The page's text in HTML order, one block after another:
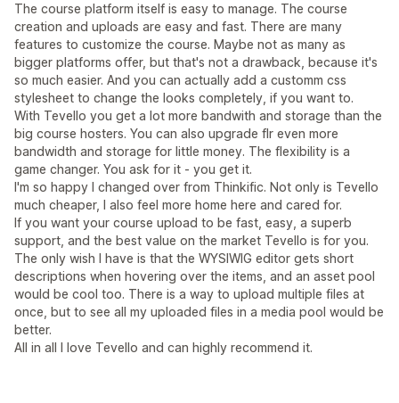
The course platform itself is easy to manage. The course
creation and uploads are easy and fast. There are many
features to customize the course. Maybe not as many as
bigger platforms offer, but that's not a drawback, because it's
so much easier. And you can actually add a customm css
stylesheet to change the looks completely, if you want to.
With Tevello you get a lot more bandwith and storage than the
big course hosters. You can also upgrade flr even more
bandwidth and storage for little money. The flexibility is a
game changer. You ask for it - you get it.
I'm so happy I changed over from Thinkific. Not only is Tevello
much cheaper, I also feel more home here and cared for.
If you want your course upload to be fast, easy, a superb
support, and the best value on the market Tevello is for you.
The only wish I have is that the WYSIWIG editor gets short
descriptions when hovering over the items, and an asset pool
would be cool too. There is a way to upload multiple files at
once, but to see all my uploaded files in a media pool would be
better.
All in all I love Tevello and can highly recommend it.